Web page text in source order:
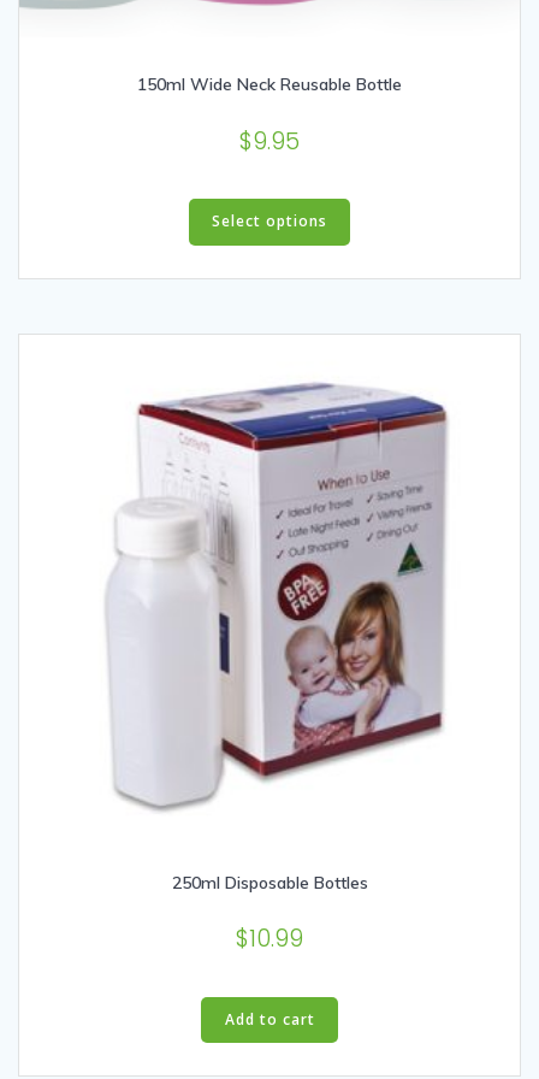
150ml Wide Neck Reusable Bottle
$9.95
Select options
This
has
multiple
The
may
be
chosen
the
product
page
250ml Disposable Bottles
$10.99
Add to cart